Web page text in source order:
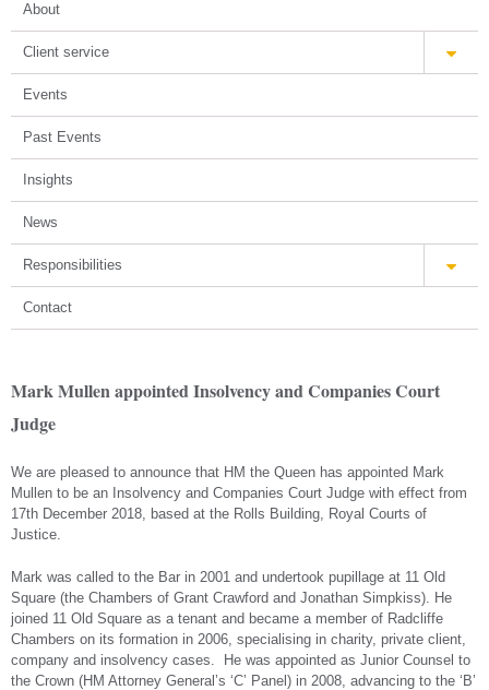
About
Client service
Events
Past Events
Insights
News
Responsibilities
Contact
Mark Mullen appointed Insolvency and Companies Court
Judge
We are pleased to announce that HM the Queen has appointed Mark
Mullen to be an Insolvency and Companies Court Judge with effect from
17th December 2018, based at the Rolls Building, Royal Courts of
Justice.
Mark was called to the Bar in 2001 and undertook pupillage at 11 Old
Square (the Chambers of Grant Crawford and Jonathan Simpkiss). He
joined 11 Old Square as a tenant and became a member of Radcliffe
Chambers on its formation in 2006, specialising in charity, private client,
company and insolvency cases. He was appointed as Junior Counsel to
the Crown (HM Attorney General’s ‘C’ Panel) in 2008, advancing to the ‘B’